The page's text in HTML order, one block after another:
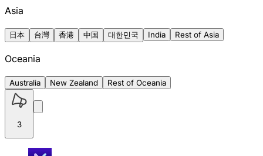
Asia
日本 台灣 香港 中国 대한민국 India Rest of Asia
Oceania
Australia New Zealand Rest of Oceania
3